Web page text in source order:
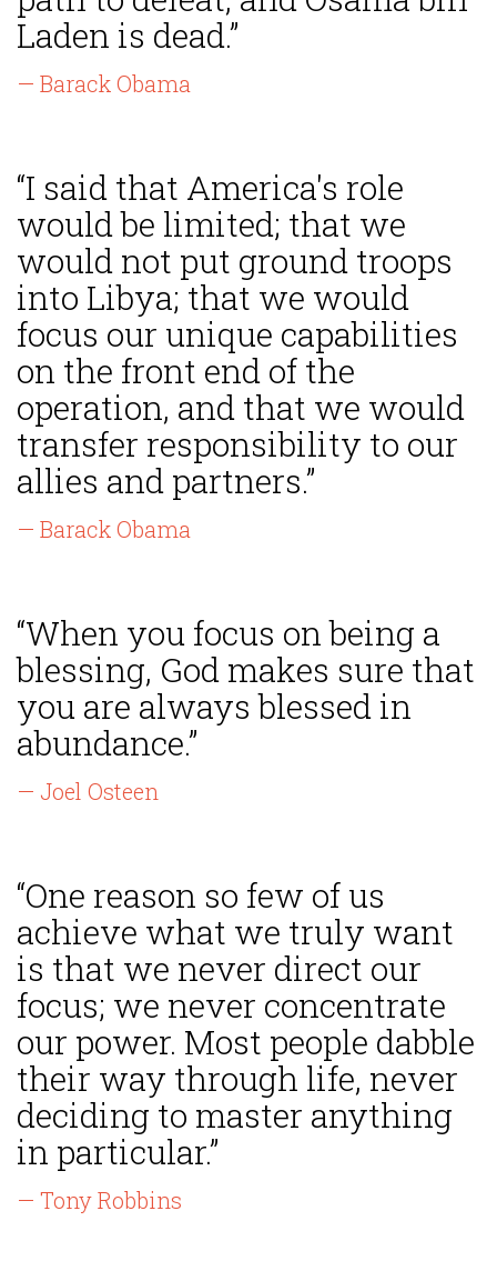
Laden is dead.”
— Barack Obama
“I said that America's role
would be limited; that we
would not put ground troops
into Libya; that we would
focus our unique capabilities
on the front end of the
operation, and that we would
transfer responsibility to our
allies and partners.”
— Barack Obama
“When you focus on being a
blessing, God makes sure that
you are always blessed in
abundance.”
— Joel Osteen
“One reason so few of us
achieve what we truly want
is that we never direct our
focus; we never concentrate
our power. Most people dabble
their way through life, never
deciding to master anything
in particular.”
— Tony Robbins